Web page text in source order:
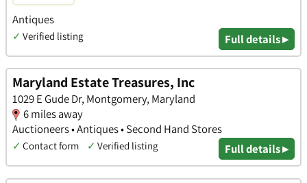
Antiques
✓ Verified listing Full details ▸
Maryland Estate Treasures, Inc
1029 E Gude Dr, Montgomery, Maryland
6 miles away
Auctioneers • Antiques • Second Hand Stores
✓ Contact form ✓ Verified listing Full details ▸